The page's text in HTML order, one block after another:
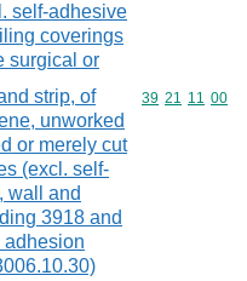
self-adhesive
coverings
surgical or
strip, of
unworked
or merely cut
(excl. self-
wall and
3918 and
adhesion
Commodity
39 21 11 00